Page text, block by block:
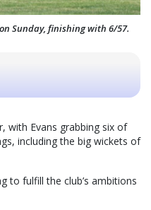
Sunday, finishing with 6/57.
with Evans grabbing six of
including the big wickets of
to fulfill the club’s ambitions